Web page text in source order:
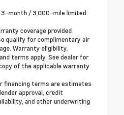
3-month / 3,000-mile limited
coverage provided
qualify for complimentary air
Warranty eligibility,
terms apply. See dealer for
of the applicable warranty
financing terms are estimates
approval, credit
and other underwriting